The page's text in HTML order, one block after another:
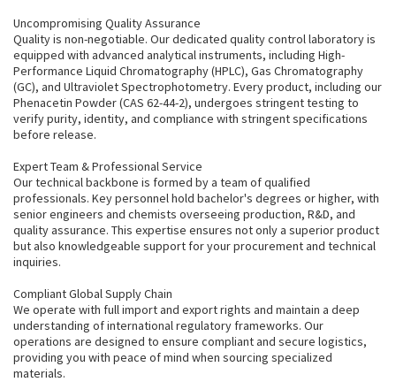
Uncompromising Quality Assurance
Quality is non-negotiable. Our dedicated quality control laboratory is
equipped with advanced analytical instruments, including High-
Performance Liquid Chromatography (HPLC), Gas Chromatography
(GC), and Ultraviolet Spectrophotometry. Every product, including our
Phenacetin Powder (CAS 62-44-2), undergoes stringent testing to
verify purity, identity, and compliance with stringent specifications
before release.
Expert Team & Professional Service
Our technical backbone is formed by a team of qualified
professionals. Key personnel hold bachelor's degrees or higher, with
senior engineers and chemists overseeing production, R&D, and
quality assurance. This expertise ensures not only a superior product
but also knowledgeable support for your procurement and technical
inquiries.
Compliant Global Supply Chain
We operate with full import and export rights and maintain a deep
understanding of international regulatory frameworks. Our
operations are designed to ensure compliant and secure logistics,
providing you with peace of mind when sourcing specialized
materials.